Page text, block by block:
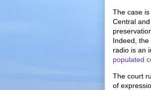
The case
Central
Indeed,
radio is an
populated
The court
of